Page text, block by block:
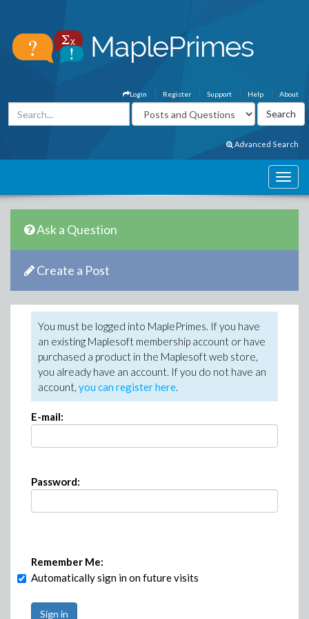
About
Help
Support
Register
Login
Advanced Search
Ask a Question
Create a Post
You must be logged into MaplePrimes. If you have
an existing Maplesoft membership account or have
purchased a product in the Maplesoft web store,
you already have an account. If you do not have an
account, you can register here.
E-mail:
Password:
Remember Me:
Automatically sign in on future visits